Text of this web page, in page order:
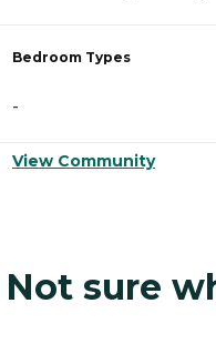
Bedroom Types
-
View Community
Not sure